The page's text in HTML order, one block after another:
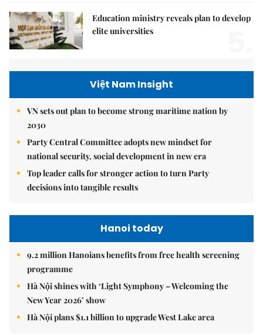
Education ministry reveals plan to develop
elite universities
Việt Nam Insight
VN sets out plan to become strong maritime nation by
2030
Party Central Committee adopts new mindset for
national security, social development in new era
Top leader calls for stronger action to turn Party
decisions into tangible results
Hanoi today
9.2 million Hanoians benefits from free health screening
programme
Hà Nội shines with ‘Light Symphony – Welcoming the
New Year 2026’ show
Hà Nội plans $1.1 billion to upgrade West Lake area